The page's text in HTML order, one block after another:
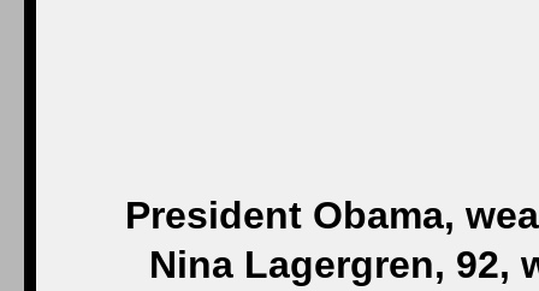
President Obama,
Nina Lagergren, 92,